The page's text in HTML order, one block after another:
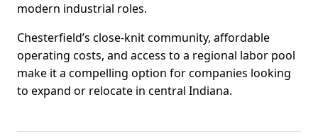
modern industrial roles.
Chesterfield’s close-knit community, affordable
operating costs, and access to a regional labor pool
make it a compelling option for companies looking
to expand or relocate in central Indiana.